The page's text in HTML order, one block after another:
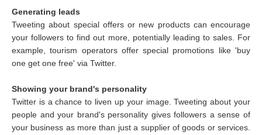
Generating leads
Tweeting about special offers or new products can encourage
your followers to find out more, potentially leading to sales. For
example, tourism operators offer special promotions like 'buy
one get one free' via Twitter.
Showing your brand's personality
Twitter is a chance to liven up your image. Tweeting about your
people and your brand's personality gives followers a sense of
your business as more than just a supplier of goods or services.